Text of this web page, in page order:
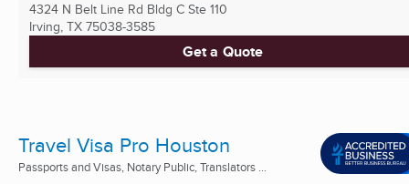
4324 N Belt Line Rd Bldg C Ste 110
Irving, TX 75038-3585
Get a Quote
Travel Visa Pro Houston
Passports and Visas, Notary Public, Translators ...